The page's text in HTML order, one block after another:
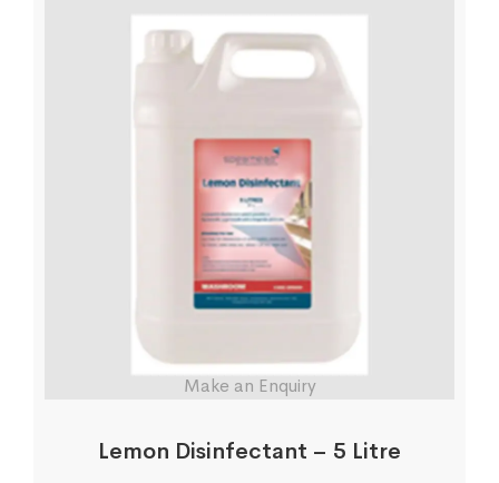
Make an Enquiry
Lemon Disinfectant – 5 Litre